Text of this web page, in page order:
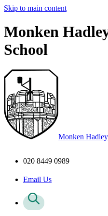
Skip to main content
Monken
School
Monken Hadley
020 8449 0989
Email Us